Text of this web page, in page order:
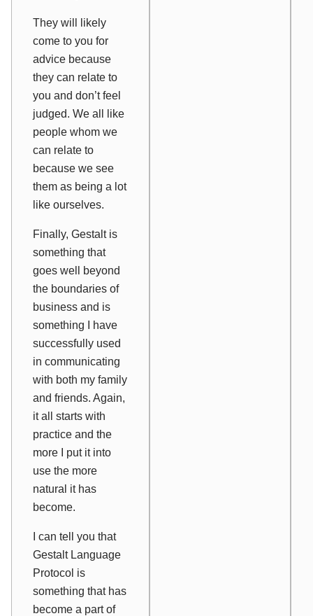
They will likely
come to you for
advice because
they can relate to
you and don’t feel
judged. We all like
people whom we
can relate to
because we see
them as being a lot
like ourselves.
Finally, Gestalt is
something that
goes well beyond
the boundaries of
business and is
something I have
successfully used
in communicating
with both my family
and friends. Again,
it all starts with
practice and the
more I put it into
use the more
natural it has
become.
I can tell you that
Gestalt Language
Protocol is
something that has
become a part of